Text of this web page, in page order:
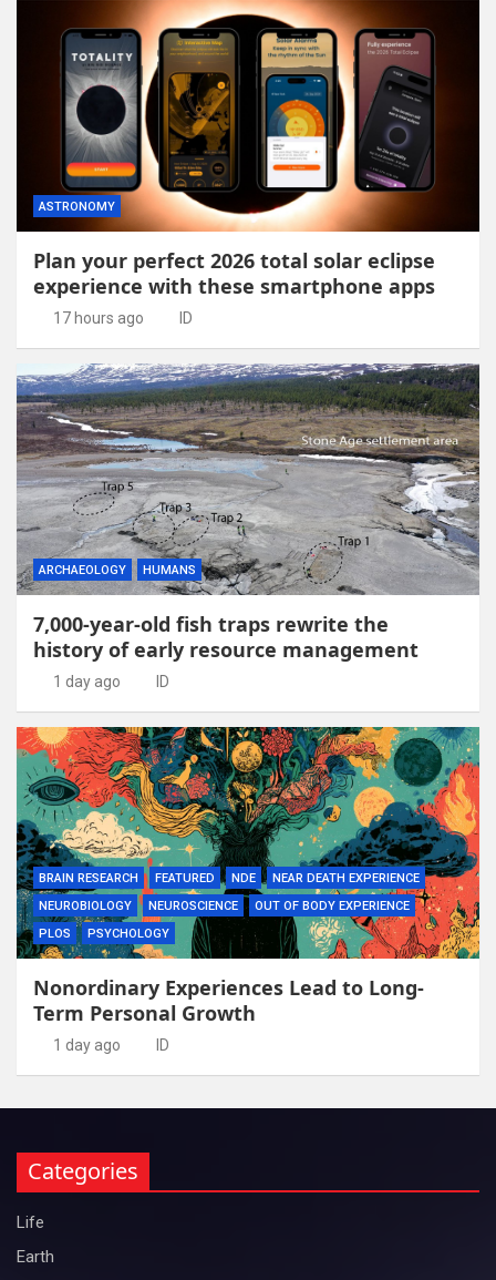
ASTRONOMY
Plan your perfect 2026 total solar eclipse
experience with these smartphone apps
17 hours ago ID
ARCHAEOLOGY HUMANS
7,000-year-old fish traps rewrite the
history of early resource management
1 day ago ID
BRAIN RESEARCH FEATURED NDE
NEAR DEATH EXPERIENCE
NEUROBIOLOGY
NEUROSCIENCE
OUT OF BODY EXPERIENCE
PLOS
PSYCHOLOGY
Nonordinary Experiences Lead to Long-
Term Personal Growth
1 day ago ID
Categories
Life
Earth